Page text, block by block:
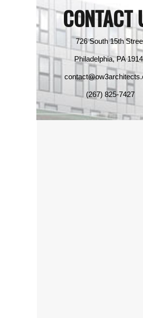
CONTACT
726 South 15th
Philadelphia, PA
(267) 825-7427